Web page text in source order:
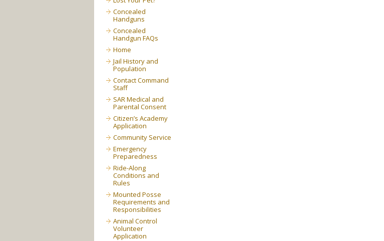
Concealed
Handguns
Concealed
Handgun FAQs
Home
Jail History and
Population
Contact Command
Staff
SAR Medical and
Parental Consent
Citizen’s Academy
Application
Community Service
Emergency
Preparedness
Ride-Along
Conditions and
Rules
Mounted Posse
Requirements and
Responsibilities
Animal Control
Volunteer
Application